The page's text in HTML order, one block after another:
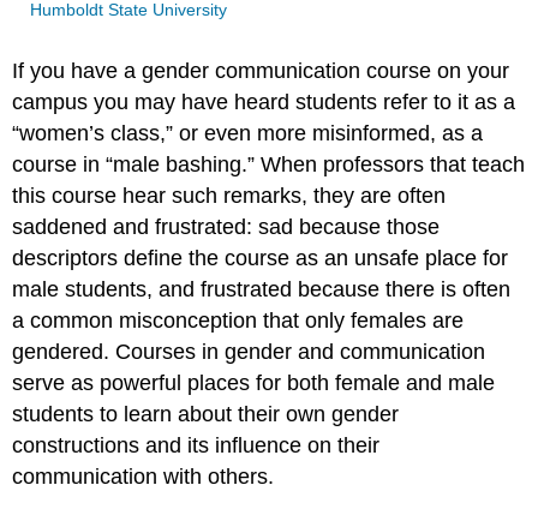
Humboldt State University
If you have a gender communication course on your
campus you may have heard students refer to it as a
“women’s class,” or even more misinformed, as a
course in “male bashing.” When professors that teach
this course hear such remarks, they are often
saddened and frustrated: sad because those
descriptors define the course as an unsafe place for
male students, and frustrated because there is often
a common misconception that only females are
gendered. Courses in gender and communication
serve as powerful places for both female and male
students to learn about their own gender
constructions and its influence on their
communication with others.